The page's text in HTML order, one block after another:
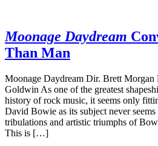
Moonage Daydream
Than Man
Moonage Daydream Dir. Brett
Goldwin As one of the greatest
history of rock music, it seems only
David Bowie as its subject never
tribulations and artistic triumphs of
This is […]